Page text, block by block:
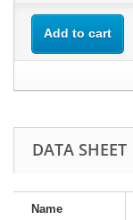
Add to cart
DATA SHEET
Name